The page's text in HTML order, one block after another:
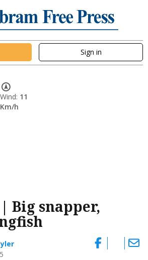
Sign in
Wind: 11
Km/h
Big snapper,